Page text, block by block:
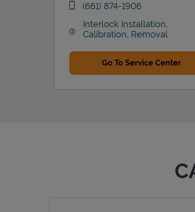
phone
(661) 874-1906
Interlock Installation,
Calibration, Removal
Go To Service Center